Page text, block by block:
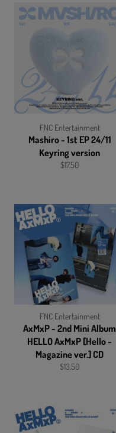
FNC Entertainment
Mashiro - 1st EP 24/11
Keyring version
Regular
$17.50
FNC Entertainment
AxMxP - 2nd Mini Album
HELLO AxMxP [Hello -
Magazine ver.] CD
Regular
$13.50